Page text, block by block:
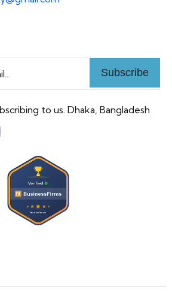
Subscribe
to us. Dhaka, Bangladesh